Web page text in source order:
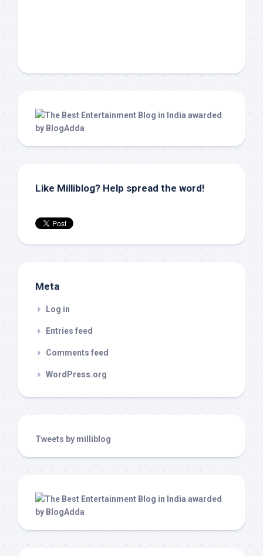
Like Milliblog? Help spread the word!
Meta
Log in
Entries feed
Comments feed
WordPress.org
Tweets by milliblog